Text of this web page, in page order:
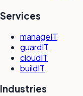
Services
manageIT
guardIT
cloudIT
buildIT
Industries